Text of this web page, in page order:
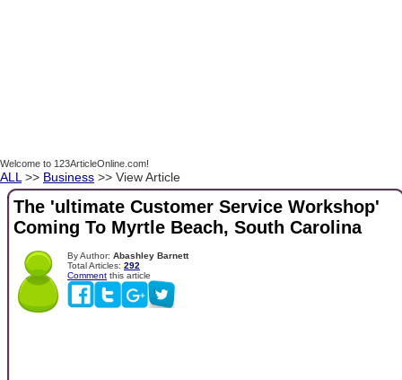
Welcome to 123ArticleOnline.com!
ALL >> Business >> View Article
The 'ultimate Customer Service Workshop'
Coming To Myrtle Beach, South Carolina
By Author: Abashley Barnett
Total Articles: 292
Comment this article